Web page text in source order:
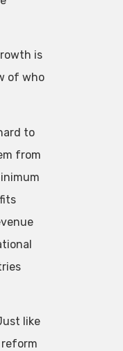
is
of who
to
from
like